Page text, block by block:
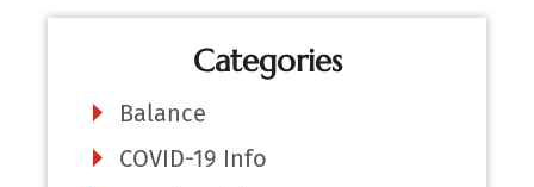
Categories
Balance
COVID-19 Info